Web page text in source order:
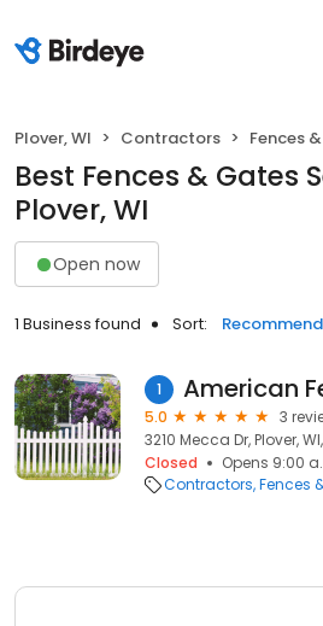
Plover, WI Contractors Fences
Best Fences & Gates
Plover, WI
Open now
1 Business found Sort:
1 American
5.0
3
3210 Mecca Dr, Plover,
Closed
Opens 9:00
Contractors Fences